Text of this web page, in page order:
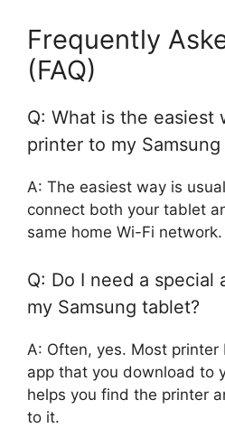
Frequently
(FAQ)
Q: What is the easiest
printer to my
A: The easiest way is
connect both your tablet
same home Wi-Fi network.
Q: Do I need a special
my Samsung tablet?
A: Often, yes. Most printer
app that you download to
helps you find the printer
to it.